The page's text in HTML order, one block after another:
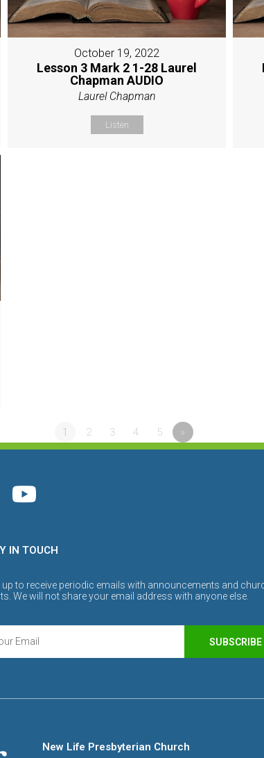
October 19, 2022
Lesson 3 Mark 2 1-28 Laurel
Chapman AUDIO
Laurel Chapman
Listen
1 2 3 4 5 »
IN TOUCH
up to receive periodic emails with announcements and
We will not share your email address with anyone else.
SUBSCRIBE
New Life Presbyterian Church